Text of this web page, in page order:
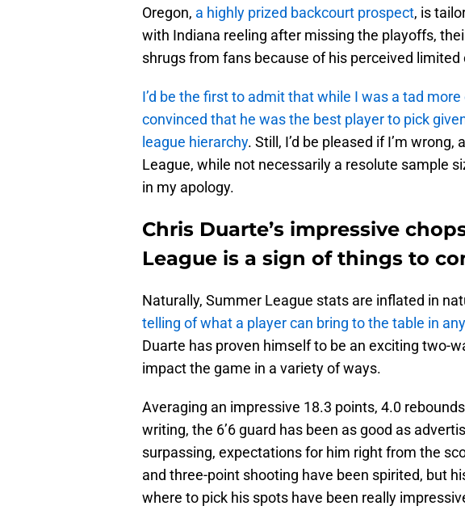
Oregon, a highly prized backcourt prospect, is
with Indiana reeling after missing the playoffs,
shrugs from fans because of his perceived limited
I’d be the first to admit that while I was a tad
convinced that he was the best player to pick
league hierarchy. Still, I’d be pleased if I’m
League, while not necessarily a resolute sample
in my apology.
Chris Duarte’s impressive
League is a sign of things to
Naturally, Summer League stats are inflated in
telling of what a player can bring to the table in
Duarte has proven himself to be an exciting two-
impact the game in a variety of ways.
Averaging an impressive 18.3 points, 4.0
writing, the 6’6 guard has been as good as
surpassing, expectations for him right from the
and three-point shooting have been spirited, but
where to pick his spots have been really